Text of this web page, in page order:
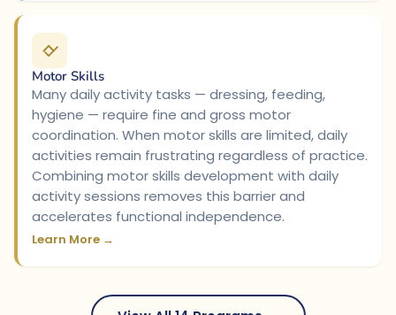
Motor Skills
Many daily activity tasks — dressing, feeding,
hygiene — require fine and gross motor
coordination. When motor skills are limited, daily
activities remain frustrating regardless of practice.
Combining motor skills development with daily
activity sessions removes this barrier and
accelerates functional independence.
Learn More →